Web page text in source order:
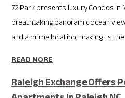
72 Park presents luxury Condos In
breathtaking panoramic ocean
and a prime location, making us
READ MORE
Raleigh Exchange Offers